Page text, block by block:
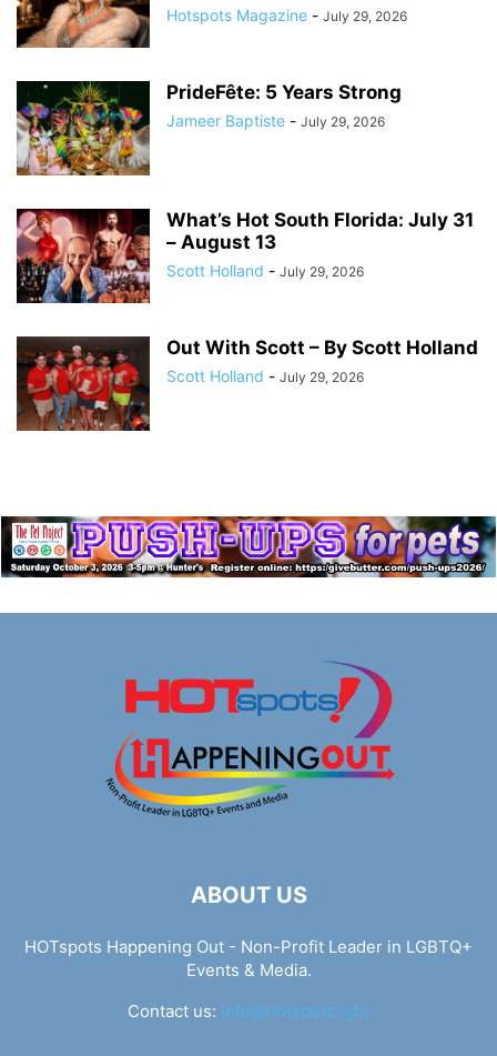
Hotspots Magazine - July 29, 2026
PrideFête: 5 Years Strong
Jameer Baptiste - July 29, 2026
What’s Hot South Florida: July 31
– August 13
Scott Holland - July 29, 2026
Out With Scott – By Scott Holland
Scott Holland - July 29, 2026
ABOUT US
HOTspots Happening Out - Non-Profit Leader in LGBTQ+
Events & Media.
Contact us: info@hotspots.lgbt